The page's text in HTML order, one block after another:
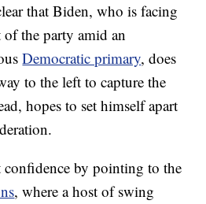
that Biden, who is facing
the party amid an
Democratic primary, does
to the left to capture the
hopes to set himself apart
by pointing to the
, where a host of swing